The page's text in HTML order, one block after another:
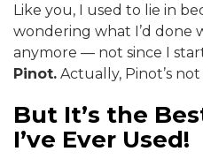
Like you, I used to lie in
wondering what I’d done
anymore — not since I
Pinot. Actually, Pinot’s not
But It’s the
I’ve Ever Used!